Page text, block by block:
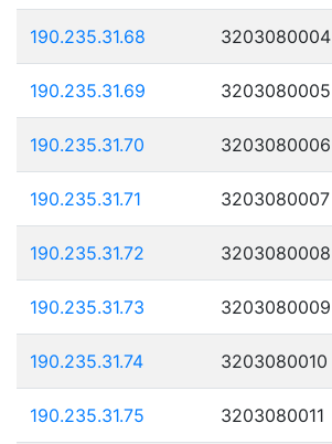
190.235.31.68 3203080004
190.235.31.69 3203080005
190.235.31.70 3203080006
190.235.31.71 3203080007
190.235.31.72 3203080008
190.235.31.73 3203080009
190.235.31.74 3203080010
190.235.31.75 3203080011